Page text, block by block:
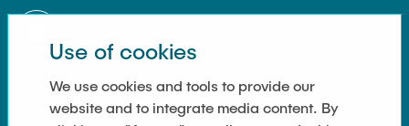
LINKS
Use of cookies
We use cookies and tools to provide our
website and to integrate media content. By